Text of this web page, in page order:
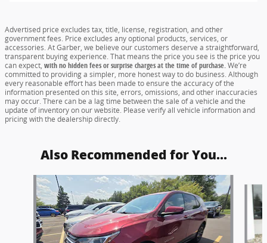
Advertised price excludes tax, title, license, registration, and other
government fees. Price excludes any optional products, services, or
accessories. At Garber, we believe our customers deserve a straightforward,
transparent buying experience. That means the price you see is the price you
can expect, with no hidden fees or surprise charges at the time of purchase.We’re
committed to providing a simpler, more honest way to do business. Although
every reasonable effort has been made to ensure the accuracy of the
information presented on this site, errors, omissions, and other inaccuracies
may occur. There can be a lag time between the sale of a vehicle and the
update of inventory on our website. Please verify all vehicle information and
pricing with the dealership directly.
Also Recommended for You...
Slide 1 of 6